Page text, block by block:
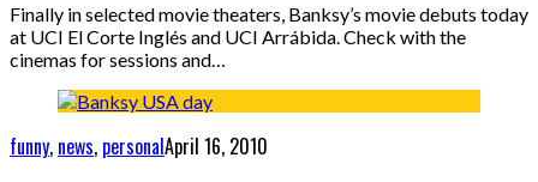
Finally in selected movie theaters, Banksy’s movie debuts today
at UCI El Corte Inglés and UCI Arrábida. Check with the
cinemas for sessions and…
funny, news, personalApril 16, 2010